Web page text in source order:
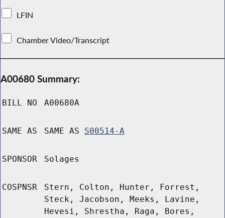
LFIN
Chamber Video/Transcript
A00680 Summary:
BILL NO A00680A
SAME AS SAME AS S00514-A
SPONSOR Solages
COSPNSR
Stern, Colton, Hunter, Forrest,
Steck, Jacobson, Meeks, Lavine,
Hevesi, Shrestha, Raga, Bores,